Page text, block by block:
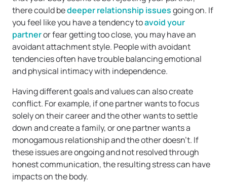
there could bedeeper relationship issuesgoing on. If
you feel like you have a tendency toavoid your
partneror fear getting too close, you may have an
avoidant attachment style. People with avoidant
tendencies often have trouble balancing emotional
and physical intimacy with independence.
Having different goals and values can also create
conflict. For example, if one partner wants to focus
solely on their career and the other wants to settle
down and create a family, or one partner wants a
monogamous relationship and the other doesn’t. If
these issues are ongoing and not resolved through
honest communication, the resulting stress can have
impacts on the body.